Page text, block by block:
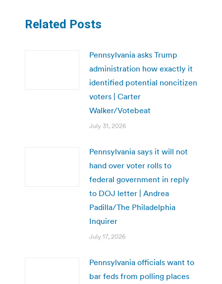
Related Posts
Pennsylvania asks Trump
administration how exactly it
identified potential noncitizen
voters | Carter
Walker/Votebeat
July 31, 2026
Pennsylvania says it will not
hand over voter rolls to
federal government in reply
to DOJ letter | Andrea
Padilla/The Philadelphia
Inquirer
July 17, 2026
Pennsylvania officials want to
bar feds from polling places